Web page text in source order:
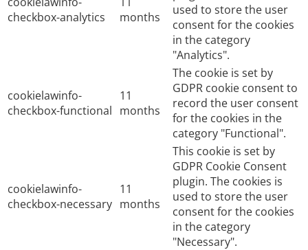
checkbox-analytics
months
used to store the user
consent for the cookies
in the category
"Analytics".
cookielawinfo-
checkbox-functional
11
months
The cookie is set by
GDPR cookie consent to
record the user consent
for the cookies in the
category "Functional".
cookielawinfo-
checkbox-necessary
11
months
This cookie is set by
GDPR Cookie Consent
plugin. The cookies is
used to store the user
consent for the cookies
in the category
"Necessary".